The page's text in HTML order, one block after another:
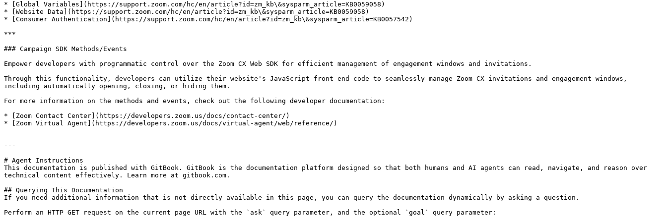
* [Global Variables](https://support.zoom.com/hc/en/article?id=zm_kb\&sysparm_article=KB0059058)
* [Website Data](https://support.zoom.com/hc/en/article?id=zm_kb\&sysparm_article=KB0059058)
* [Consumer Authentication](https://support.zoom.com/hc/en/article?id=zm_kb\&sysparm_article=KB0057542)
***
### Campaign SDK Methods/Events
Empower developers with programmatic control over the Zoom CX Web SDK for efficient management of engagement windows and invitations.
Through this functionality, developers can utilize their website's JavaScript front end code to seamlessly manage Zoom CX invitations and engagement windows,
including automatically opening, closing, or hiding them.
For more information on the methods and events, check out the following developer documentation:
* [Zoom Contact Center](https://developers.zoom.us/docs/contact-center/)
* [Zoom Virtual Agent](https://developers.zoom.us/docs/virtual-agent/web/reference/)
---
# Agent Instructions
This documentation is published with GitBook. GitBook is the documentation platform designed so that both humans and AI agents can read, navigate, and reason over
technical content effectively. Learn more at gitbook.com.
## Querying This Documentation
If you need additional information that is not directly available in this page, you can query the documentation dynamically by asking a question.
Perform an HTTP GET request on the current page URL with the `ask` query parameter, and the optional `goal` query parameter: